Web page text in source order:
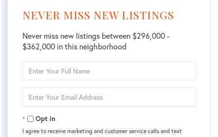
NEVER MISS NEW LISTINGS
Never miss new listings between $296,000 -
$362,000 in this neighborhood
Full
Your
Opt in
I agree to receive marketing and customer service calls and text